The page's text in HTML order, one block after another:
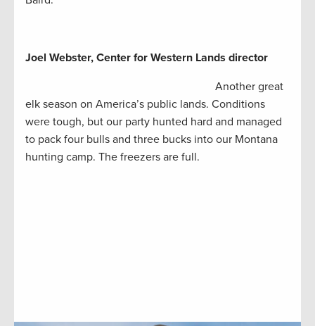
Joel Webster, Center for Western Lands director
Another great
elk season on America’s public lands. Conditions
were tough, but our party hunted hard and managed
to pack four bulls and three bucks into our Montana
hunting camp. The freezers are full.